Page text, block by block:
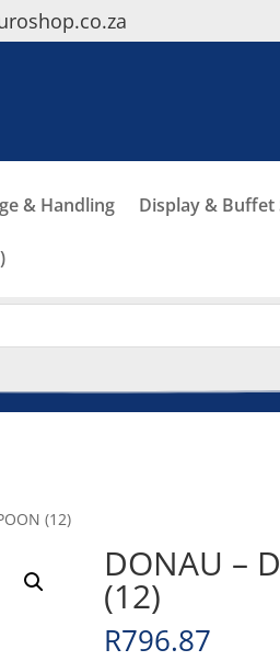
& Handling Display & Buffet
(12)
DONAU –
(12)
R796.87